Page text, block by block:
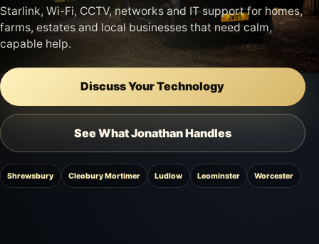
Starlink, Wi-Fi, CCTV, networks and IT support for homes,
farms, estates and local businesses that need calm,
capable help.
Discuss Your Technology
See What Jonathan Handles
Shrewsbury Cleobury Mortimer Ludlow Leominster Worcester